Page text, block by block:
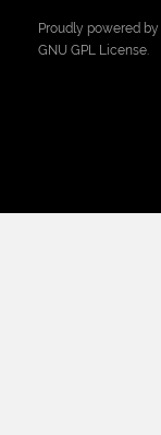
Proudly powered by
GNU GPL License.